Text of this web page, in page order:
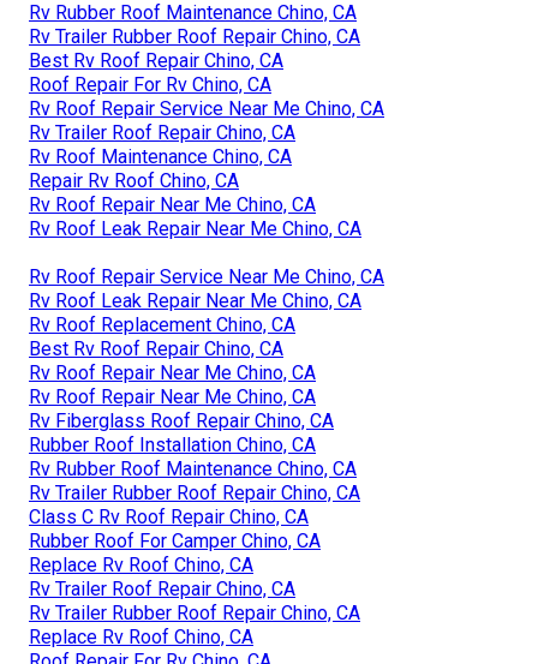
Rv Rubber Roof Maintenance Chino, CA
Rv Trailer Rubber Roof Repair Chino, CA
Best Rv Roof Repair Chino, CA
Roof Repair For Rv Chino, CA
Rv Roof Repair Service Near Me Chino, CA
Rv Trailer Roof Repair Chino, CA
Rv Roof Maintenance Chino, CA
Repair Rv Roof Chino, CA
Rv Roof Repair Near Me Chino, CA
Rv Roof Leak Repair Near Me Chino, CA
Rv Roof Repair Service Near Me Chino, CA
Rv Roof Leak Repair Near Me Chino, CA
Rv Roof Replacement Chino, CA
Best Rv Roof Repair Chino, CA
Rv Roof Repair Near Me Chino, CA
Rv Roof Repair Near Me Chino, CA
Rv Fiberglass Roof Repair Chino, CA
Rubber Roof Installation Chino, CA
Rv Rubber Roof Maintenance Chino, CA
Rv Trailer Rubber Roof Repair Chino, CA
Class C Rv Roof Repair Chino, CA
Rubber Roof For Camper Chino, CA
Replace Rv Roof Chino, CA
Rv Trailer Roof Repair Chino, CA
Rv Trailer Rubber Roof Repair Chino, CA
Replace Rv Roof Chino, CA